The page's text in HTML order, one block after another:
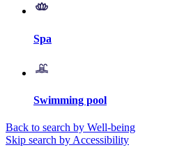
Spa
Swimming pool
Back to search by Well-being
Skip search by Accessibility